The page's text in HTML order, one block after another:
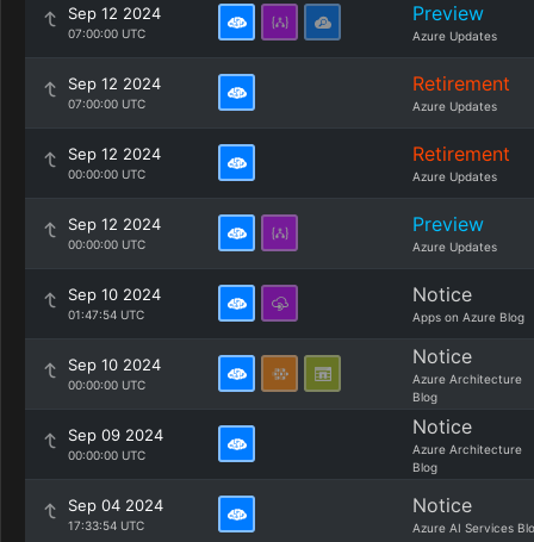
Sep 12 2024
07:00:00 UTC
Preview
Azure Updates
Sep 12 2024
07:00:00 UTC
Retirement
Azure Updates
Sep 12 2024
00:00:00 UTC
Retirement
Azure Updates
Sep 12 2024
00:00:00 UTC
Preview
Azure Updates
Sep 10 2024
01:47:54 UTC
Notice
Apps on Azure Blog
Sep 10 2024
00:00:00 UTC
Notice
Azure Architecture
Blog
Sep 09 2024
00:00:00 UTC
Notice
Azure Architecture
Blog
Sep 04 2024
17:33:54 UTC
Notice
Azure AI Services